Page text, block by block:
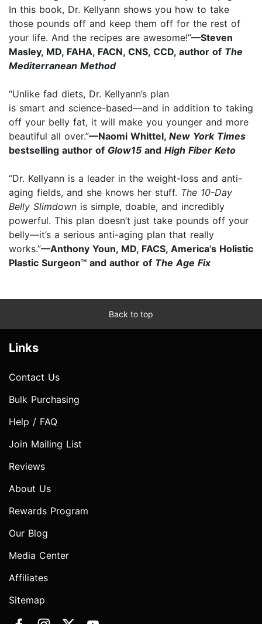
In this book, Dr. Kellyann shows you how to take
those pounds off and keep them off for the rest of
your life. And the recipes are awesome!”—Steven
Masley, MD, FAHA, FACN, CNS, CCD, author of The
Mediterranean Method
“Unlike fad diets, Dr. Kellyann’s plan
is smart and science-based—and in addition to taking
off your belly fat, it will make you younger and more
beautiful all over.”—Naomi Whittel, New York Times
bestselling author of Glow15 and High Fiber Keto
“Dr. Kellyann is a leader in the weight-loss and anti-
aging fields, and she knows her stuff. The 10-Day
Belly Slimdown is simple, doable, and incredibly
powerful. This plan doesn’t just take pounds off your
belly—it’s a serious anti-aging plan that really
works.”—Anthony Youn, MD, FACS, America’s Holistic
Plastic Surgeon™ and author of The Age Fix
Back to top
Links
Contact Us
Bulk Purchasing
Help / FAQ
Join Mailing List
Reviews
About Us
Rewards Program
Our Blog
Media Center
Affiliates
Sitemap